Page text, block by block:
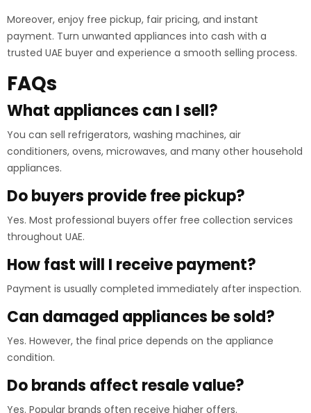
Moreover, enjoy free pickup, fair pricing, and instant
payment. Turn unwanted appliances into cash with a
trusted UAE buyer and experience a smooth selling process.
FAQs
What appliances can I sell?
You can sell refrigerators, washing machines, air
conditioners, ovens, microwaves, and many other household
appliances.
Do buyers provide free pickup?
Yes. Most professional buyers offer free collection services
throughout UAE.
How fast will I receive payment?
Payment is usually completed immediately after inspection.
Can damaged appliances be sold?
Yes. However, the final price depends on the appliance
condition.
Do brands affect resale value?
Yes. Popular brands often receive higher offers.